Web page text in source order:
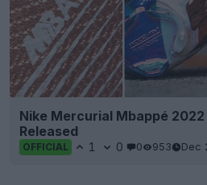
Nike Mercurial Mbappé
Released
OFFICIAL 1 0 0 953 Dec